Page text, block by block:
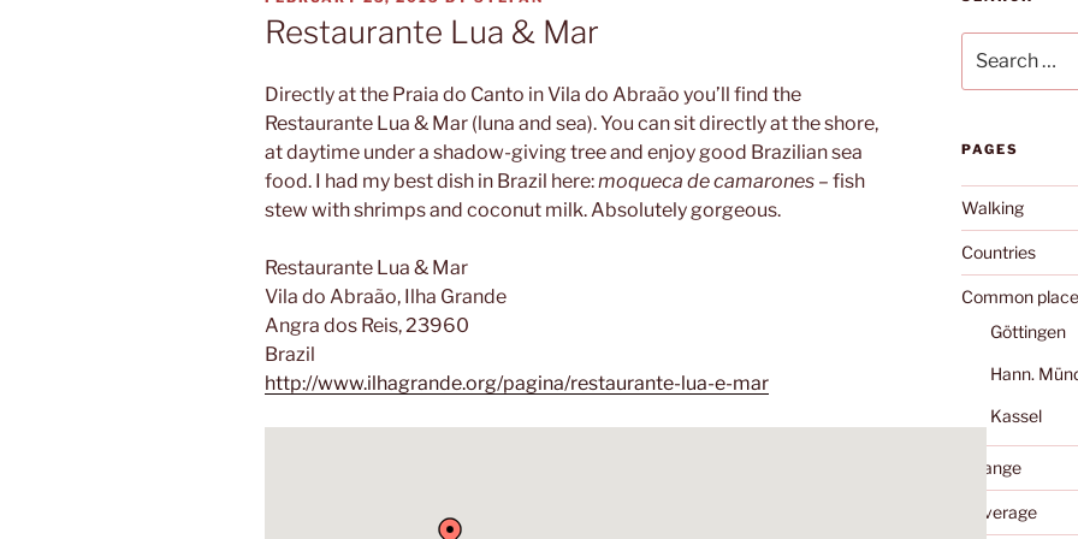
ON
Restaurante Lua & Mar
Directly at the Praia do Canto in Vila do Abraão you’ll find the
Restaurante Lua & Mar (luna and sea). You can sit directly at the shore,
at daytime under a shadow-giving tree and enjoy good Brazilian sea
food. I had my best dish in Brazil here:moqueca de camarones – fish
stew with shrimps and coconut milk. Absolutely gorgeous.
Restaurante Lua & Mar
Vila do Abraão, Ilha Grande
Angra dos Reis, 23960
Brazil
http://www.ilhagrande.org/pagina/restaurante-lua-e-mar
for:
PAGES
Walking
Countries
Common
Göttingen
Hann.
Kassel
Change
Coverage